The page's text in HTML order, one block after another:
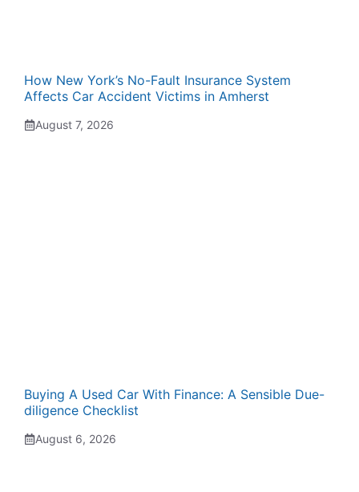
How New York’s No-Fault Insurance System
Affects Car Accident Victims in Amherst
August 7, 2026
Buying A Used Car With Finance: A Sensible Due-
diligence Checklist
August 6, 2026